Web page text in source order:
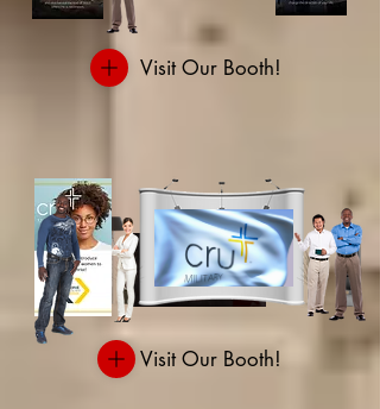
Visit Our Booth!
Visit Our Booth!